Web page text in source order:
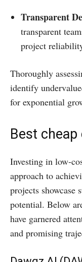
Transparent
transparent
project
Thoroughly
identify
for exponential
Best
​Investing in low-
approach to
projects showcase
potential. Below
have garnered
and promising